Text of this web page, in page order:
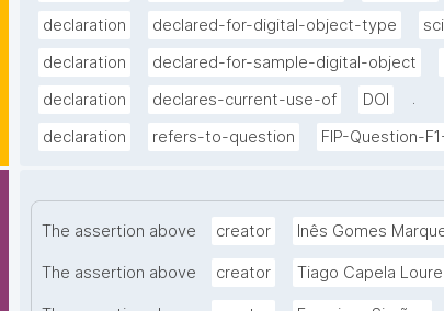
declaration
declared-for-digital-object-type
declaration
declared-for-sample-digital-object
declaration
declares-current-use-of DOI
.
declaration
refers-to-question FIP-Question-
The assertion above creator Inês Gomes
The assertion above creator Tiago Capela